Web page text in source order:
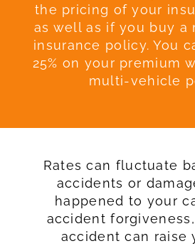
the pricing of your
as well as if you buy a
insurance policy. You
25% on your premium
multi-vehicle
Rates can fluctuate
accidents or
happened to your
accident
accident can raise